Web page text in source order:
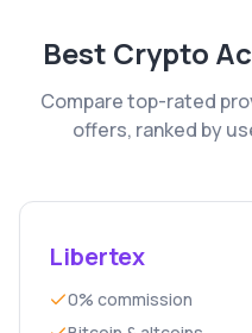
Best Crypto
Compare top-rated
offers, ranked by
Libertex
0% commission